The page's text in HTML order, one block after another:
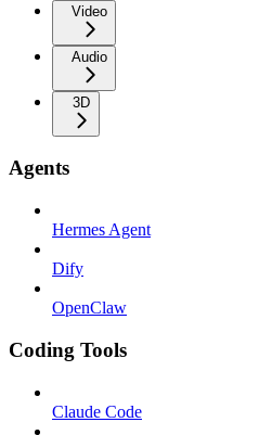
Video
Audio
3D
Agents
Hermes Agent
Dify
OpenClaw
Coding Tools
Claude Code